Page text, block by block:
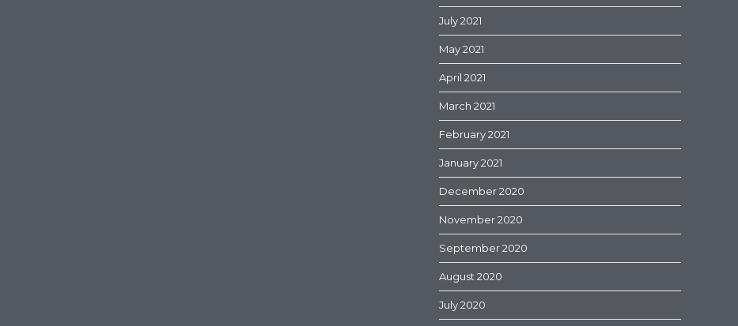
July 2021
May 2021
April 2021
March 2021
February 2021
January 2021
December 2020
November 2020
September 2020
August 2020
July 2020